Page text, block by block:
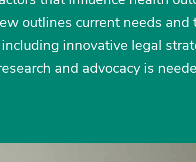
outlines current needs
innovative legal
and advocacy is